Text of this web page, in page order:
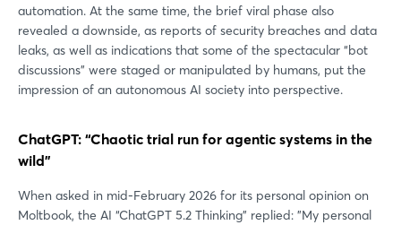
automation. At the same time, the brief viral phase also
revealed a downside, as reports of security breaches and data
leaks, as well as indications that some of the spectacular “bot
discussions” were staged or manipulated by humans, put the
impression of an autonomous AI society into perspective.
ChatGPT: “Chaotic trial run for agentic systems in the
wild”
When asked in mid-February 2026 for its personal opinion on
Moltbook, the AI “ChatGPT 5.2 Thinking” replied: "My personal